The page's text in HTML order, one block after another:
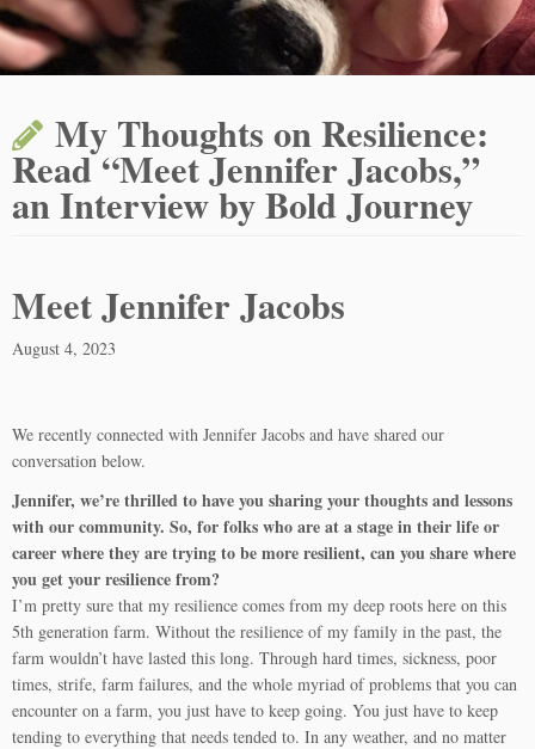
My Thoughts on Resilience:
Read “Meet Jennifer Jacobs,”
an Interview by Bold Journey
Meet Jennifer Jacobs
August 4, 2023
We recently connected with Jennifer Jacobs and have shared our
conversation below.
Jennifer, we’re thrilled to have you sharing your thoughts and lessons
with our community. So, for folks who are at a stage in their life or
career where they are trying to be more resilient, can you share where
you get your resilience from?
I’m pretty sure that my resilience comes from my deep roots here on this
5th generation farm. Without the resilience of my family in the past, the
farm wouldn’t have lasted this long. Through hard times, sickness, poor
times, strife, farm failures, and the whole myriad of problems that you can
encounter on a farm, you just have to keep going. You just have to keep
tending to everything that needs tended to. In any weather, and no matter